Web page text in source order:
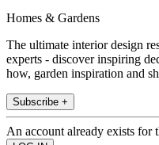
Homes & Gardens
The ultimate interior design
experts - discover inspiring
how, garden inspiration and
Subscribe +
An account already exists for